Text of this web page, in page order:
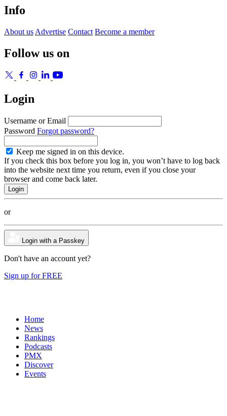
Info
About us Advertise Contact Become a member
Follow us on
Login
Username or Email
Password Forgot password?
Keep me signed in on this device.
If you check this box before you log in, you won’t have to log back
into the website next time you return, even if you close your
browser and come back later.
or
Login with a Passkey
Don't have an account yet?
Sign up for FREE
Home
News
Rankings
Podcasts
PMX
Discover
Events